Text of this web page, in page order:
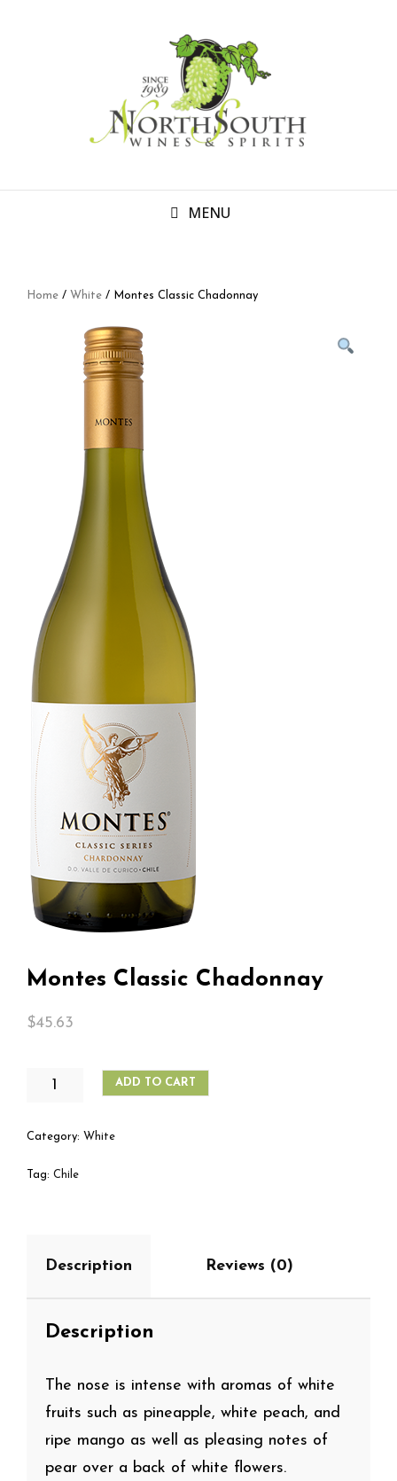
MENU
Home / White / Montes Classic Chadonnay
Montes Classic Chadonnay
$45.63
MONTES
QUANTITY
ADD TO CART
Category: White
Tag: Chile
Description Reviews (0)
Description
The nose is intense with aromas of white
fruits such as pineapple, white peach, and
ripe mango as well as pleasing notes of
pear over a back of white flowers.